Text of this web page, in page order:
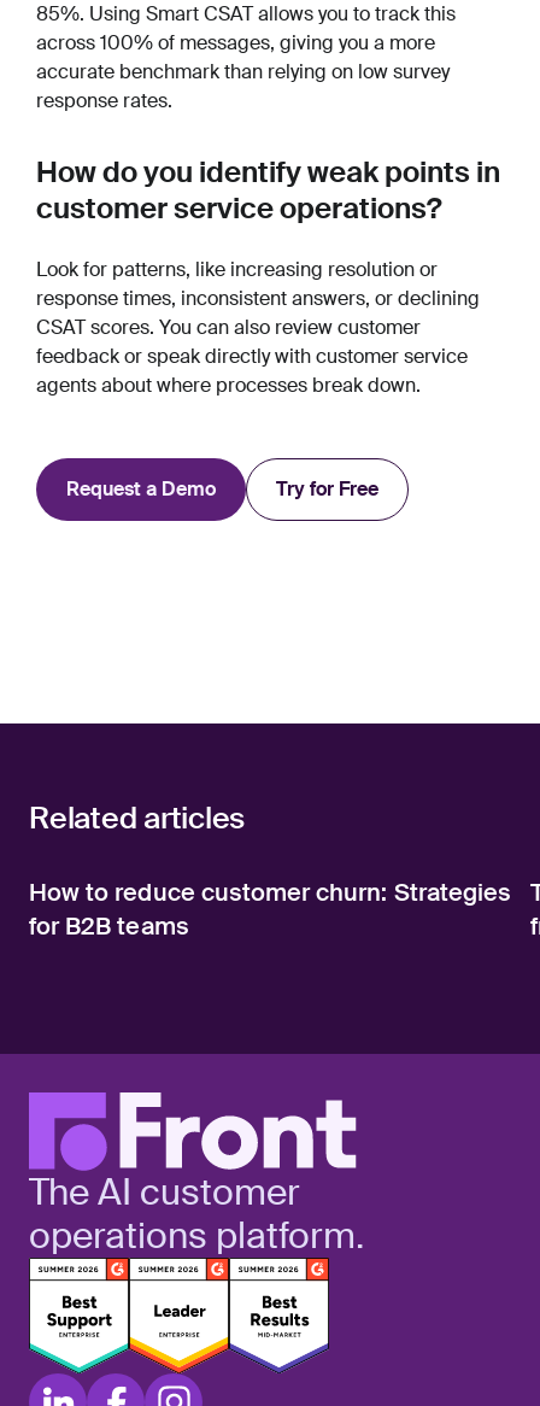
85%. Using Smart CSAT allows you to track this
across 100% of messages, giving you a more
accurate benchmark than relying on low survey
response rates.
How do you identify weak points in
customer service operations?
Look for patterns, like increasing resolution or
response times, inconsistent answers, or declining
CSAT scores. You can also review customer
feedback or speak directly with customer service
agents about where processes break down.
Request a Demo Try for Free
Related articles
How to reduce customer churn: Strategies
for B2B teams
The AI customer
operations platform.